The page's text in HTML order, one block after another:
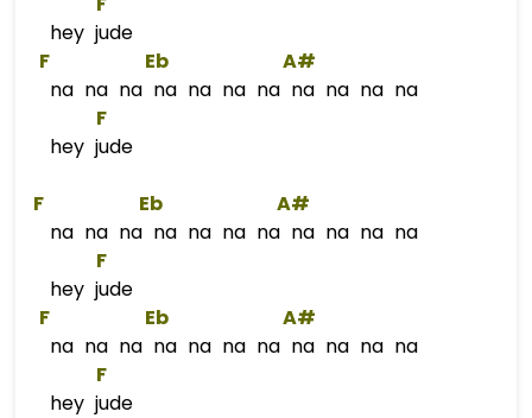
hey jude
F
Eb
A#
na na na na na na na na na na na
F
hey jude
F Eb
A#
na na na na na na na na na na na
F
hey jude
F
Eb
A#
na na na na na na na na na na na
F
hey jude